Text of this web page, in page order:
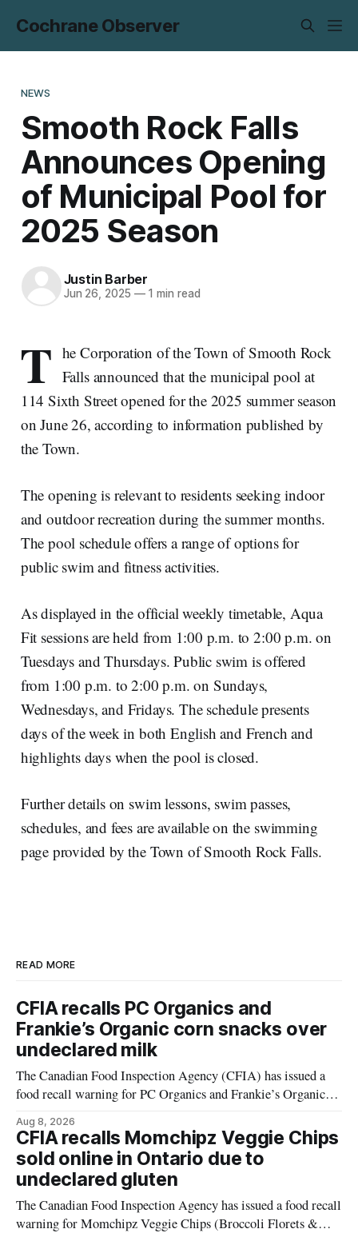
Cochrane Observer
NEWS
Smooth Rock Falls
Announces Opening
of Municipal Pool for
2025 Season
Justin Barber
Jun 26, 2025 —1 min read
T he Corporation of the Town of Smooth Rock
Falls announced that the municipal pool at
114 Sixth Street opened for the 2025 summer season
on June 26, according to information published by
the Town.
The opening is relevant to residents seeking indoor
and outdoor recreation during the summer months.
The pool schedule offers a range of options for
public swim and fitness activities.
As displayed in the official weekly timetable, Aqua
Fit sessions are held from 1:00 p.m. to 2:00 p.m. on
Tuesdays and Thursdays. Public swim is offered
from 1:00 p.m. to 2:00 p.m. on Sundays,
Wednesdays, and Fridays. The schedule presents
days of the week in both English and French and
highlights days when the pool is closed.
Further details on swim lessons, swim passes,
schedules, and fees are available on the swimming
page provided by the Town of Smooth Rock Falls.
READ MORE
CFIA recalls PC Organics and
Frankie’s Organic corn snacks over
undeclared milk
The Canadian Food Inspection Agency (CFIA) has issued a
food recall warning for PC Organics and Frankie’s Organic
products contain milk that is not declared on the label. The
alert was originally published Aug. 8, 2026, and applies to
products distributed
Aug 8, 2026
CFIA recalls Momchipz Veggie Chips
sold online in Ontario due to
undeclared gluten
The Canadian Food Inspection Agency has issued a food recall
warning for Momchipz Veggie Chips (Broccoli Florets &